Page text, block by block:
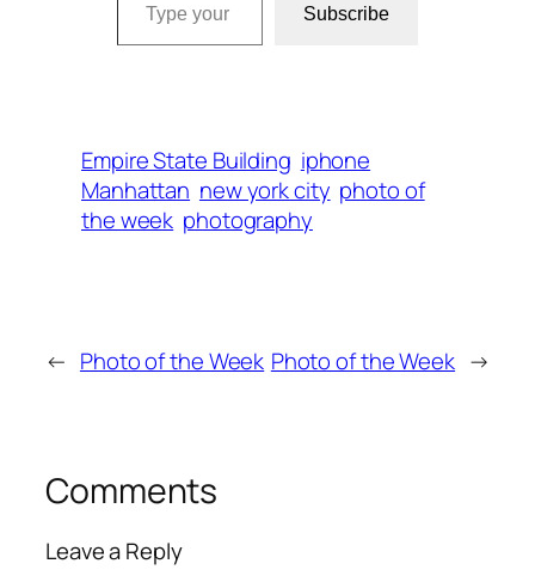
Subscribe
Empire State Building iphone
Manhattan new york city photo of
the week photography
← Photo of the Week Photo of the Week →
Comments
Leave a Reply